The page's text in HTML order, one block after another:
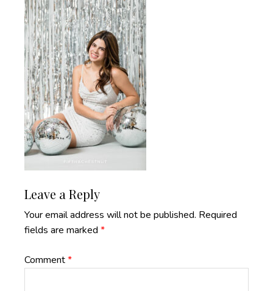
n
t
Reader
Interactions
Leave a Reply
Your email address will not be published. Required
fields are marked *
Comment*